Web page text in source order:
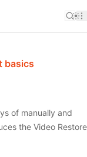
basics
of manually and
the Video Restore